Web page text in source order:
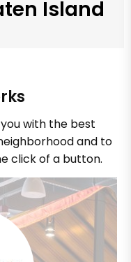
Island
with the best
and to
click of a button.